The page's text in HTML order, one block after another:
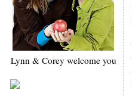
Lynn & Corey welcome you